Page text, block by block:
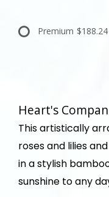
Premium $188.24
Heart's
This artistically
roses and lilies
in a stylish
sunshine to any